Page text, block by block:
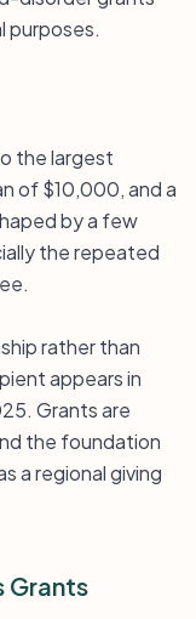
purposes.
the largest
of $10,000, and a
by a few
the repeated
rather than
appears in
Grants are
the foundation
a regional giving
Grants